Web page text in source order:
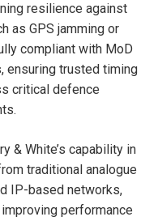
resilience against
as GPS jamming or
compliant with MoD
ensuring trusted timing
critical defence
& White’s capability in
traditional analogue
IP-based networks,
performance